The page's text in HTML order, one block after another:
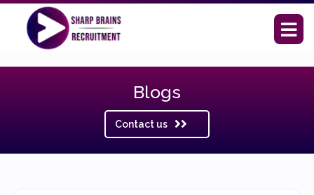
Blogs
Contact us